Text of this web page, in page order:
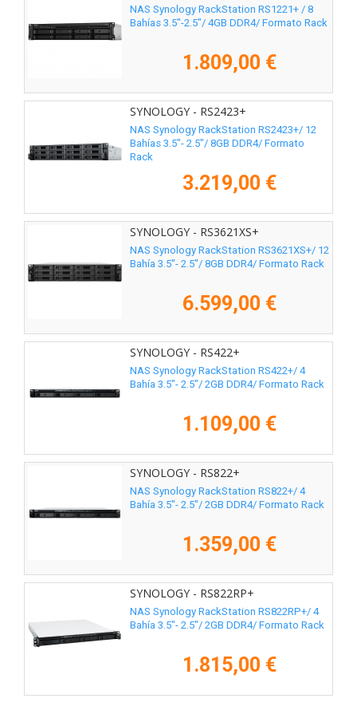
NAS Synology RackStation RS1221+ / 8
Bahías 3.5"-2.5"/ 4GB DDR4/ Formato Rack
1.809,00 €
SYNOLOGY - RS2423+
NAS Synology RackStation RS2423+/ 12
Bahías 3.5"- 2.5"/ 8GB DDR4/ Formato
Rack
3.219,00 €
SYNOLOGY - RS3621XS+
NAS Synology RackStation RS3621XS+/ 12
Bahía 3.5"- 2.5"/ 8GB DDR4/ Formato Rack
6.599,00 €
SYNOLOGY - RS422+
NAS Synology RackStation RS422+/ 4
Bahía 3.5"- 2.5"/ 2GB DDR4/ Formato Rack
1.109,00 €
SYNOLOGY - RS822+
NAS Synology RackStation RS822+/ 4
Bahía 3.5"- 2.5"/ 2GB DDR4/ Formato Rack
1.359,00 €
SYNOLOGY - RS822RP+
NAS Synology RackStation RS822RP+/ 4
Bahía 3.5"- 2.5"/ 2GB DDR4/ Formato Rack
1.815,00 €